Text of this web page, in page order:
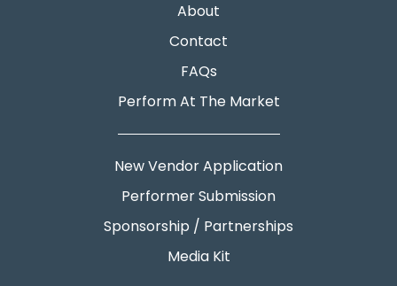
About
Contact
FAQs
Perform At The Market
New Vendor Application
Performer Submission
Sponsorship / Partnerships
Media Kit